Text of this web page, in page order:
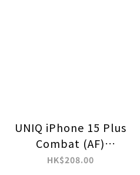
UNIQ iPhone 15 Plus
Combat (AF)
MagClick Charging
HK$208.00